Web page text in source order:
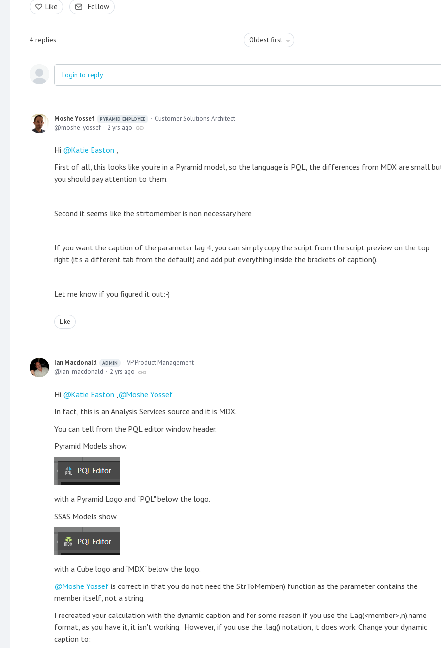
Like Follow
4 replies Oldest first
Login to reply
Moshe Yossef PYRAMID EMPLOYEE
Customer Solutions Architect
moshe_yossef
2 yrs ago
Hi Katie Easton ,
First of all, this looks like you're in a Pyramid model, so the language is PQL, the differences from MDX are small
you should pay attention to them.
Second it seems like the strtomember is non necessary here.
If you want the caption of the parameter lag 4, you can simply copy the script from the script preview on the top
right (it's a different tab from the default) and add put everything inside the brackets of caption().
Let me know if you figured it out:-)
Like
Ian Macdonald ADMIN
VP Product Management
ian_macdonald
2 yrs ago
Hi Katie Easton
Moshe Yossef
In fact, this is an Analysis Services source and it is MDX.
You can tell from the PQL editor window header.
Pyramid Models show
with a Pyramid Logo and "PQL" below the logo.
SSAS Models show
with a Cube logo and "MDX" below the logo.
Moshe Yossef is correct in that you do not need the StrToMember() function as the parameter contains the
member itself, not a string.
I recreated your calculation with the dynamic caption and for some reason if you use the Lag(<member>,n).name
format, as you have it, it isn't working. However, if you use the .lag() notation, it does work. Change your dynamic
caption to: